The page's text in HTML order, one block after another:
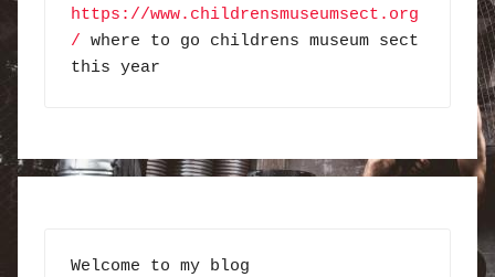
https://www.childrensmuseumsect.org
/ where to go childrens museum sect
this year